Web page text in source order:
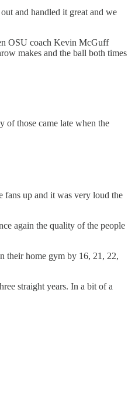
and handled it great and we
OSU coach Kevin McGuff
makes and the ball both times
of those came late when the
fans up and it was very loud the
again the quality of the people
their home gym by 16, 21, 22,
straight years. In a bit of a